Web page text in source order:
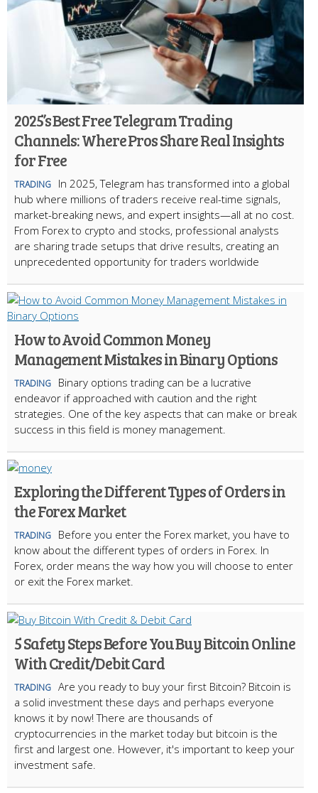
2025’s Best Free Telegram Trading
Channels: Where Pros Share Real Insights
for Free
TRADING
In 2025, Telegram has transformed into a global
hub where millions of traders receive real-time signals,
market-breaking news, and expert insights—all at no cost.
From Forex to crypto and stocks, professional analysts
are sharing trade setups that drive results, creating an
unprecedented opportunity for traders worldwide
How to Avoid Common Money
Management Mistakes in Binary Options
TRADING
Binary options trading can be a lucrative
endeavor if approached with caution and the right
strategies. One of the key aspects that can make or break
success in this field is money management.
Exploring the Different Types of Orders in
the Forex Market
TRADING
Before you enter the Forex market, you have to
know about the different types of orders in Forex. In
Forex, order means the way how you will choose to enter
or exit the Forex market.
5 Safety Steps Before You Buy Bitcoin Online
With Credit/Debit Card
TRADING Are you ready to buy your first Bitcoin? Bitcoin is
a solid investment these days and perhaps everyone
knows it by now! There are thousands of
cryptocurrencies in the market today but bitcoin is the
first and largest one. However, it's important to keep your
investment safe.